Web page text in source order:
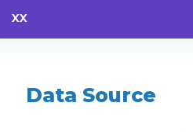
xx
Data Source